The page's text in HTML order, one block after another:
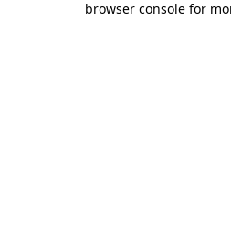
browser console for